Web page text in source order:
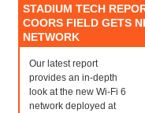
STADIUM TECH
COORS FIELD GETS
NETWORK
Our latest report
provides an in-depth
look at the new Wi-Fi 6
network deployed at